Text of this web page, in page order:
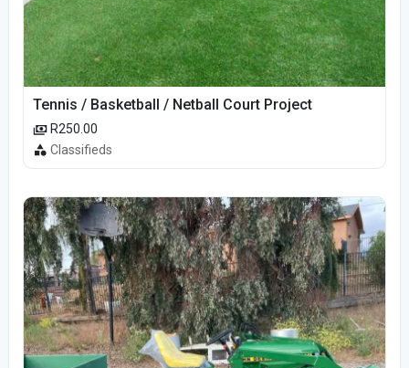
Tennis / Basketball / Netball Court Project
R250.00
Classifieds